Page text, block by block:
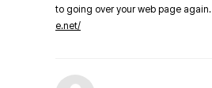
to going over your web page again.
e.net/